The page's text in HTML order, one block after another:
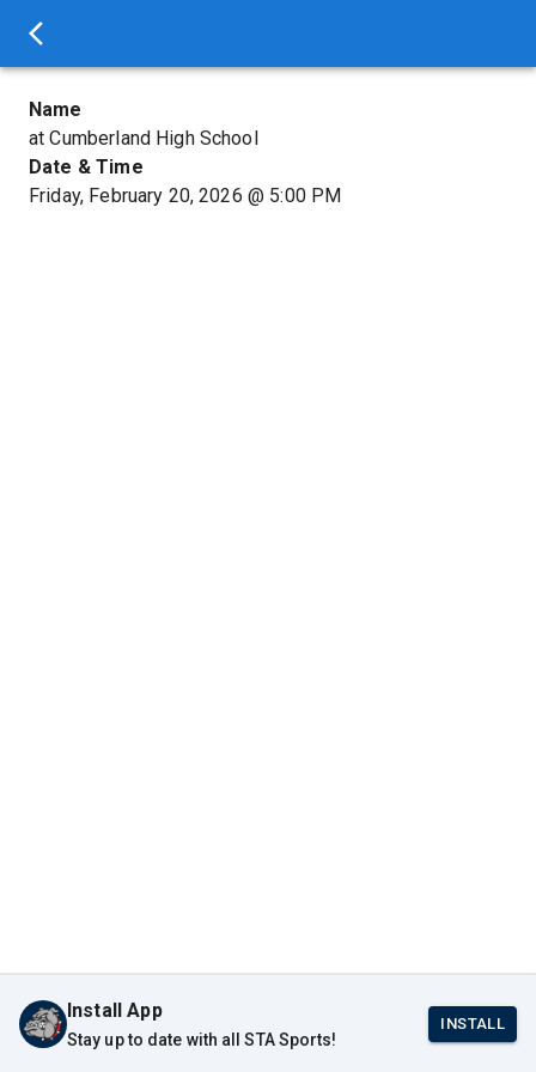
Name
at Cumberland High School
Date & Time
Friday, February 20, 2026 @ 5:00 PM
Install App
Stay up to date with all STA Sports!
INSTALL